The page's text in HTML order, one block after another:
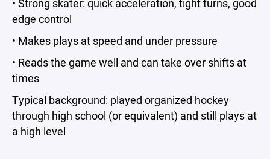
• Strong skater: quick acceleration, tight turns, good
edge control
• Makes plays at speed and under pressure
• Reads the game well and can take over shifts at
times
Typical background: played organized hockey
through high school (or equivalent) and still plays at
a high level